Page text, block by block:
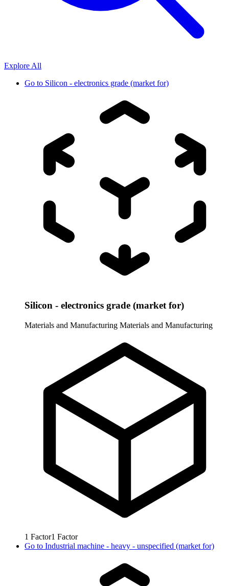
Explore All
Go to Silicon - electronics grade (market for)
Silicon - electronics grade (market for)
Materials and Manufacturing Materials and Manufacturing
1 Factor1 Factor
Go to Industrial machine - heavy - unspecified (market for)